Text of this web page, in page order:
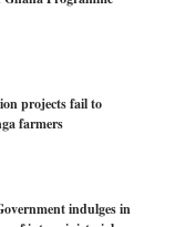
projects fail to
farmers
indulges in